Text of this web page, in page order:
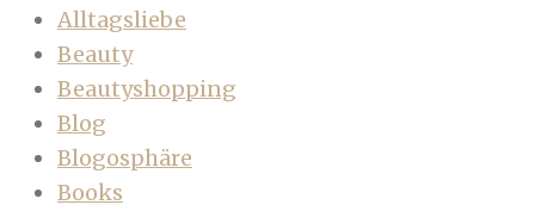
Alltagsliebe
Beauty
Beautyshopping
Blog
Blogosphäre
Books